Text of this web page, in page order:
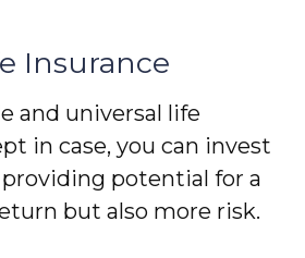
Insurance
and universal life
in case, you can invest
providing potential for a
but also more risk.